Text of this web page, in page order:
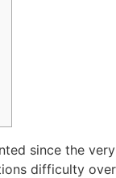
since the
difficulty